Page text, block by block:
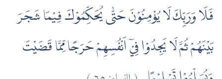
فَلَا وَرَبِّكَ لَا يُؤْمِنُوْنَ حَتّٰى يُحَكِّمُوْكَ فِيْمَا شَجَرَ
بَيْنَهُمْ ثُمَّ لَا يَجِدُوْا فِيْٓ اَنْفُسِهِمْ حَرَجًا مِّمَّا قَضَيْتَ